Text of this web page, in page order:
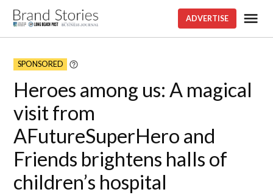
Skip
content
stories
ADVERTISE
SPONSORED
Learn
Heroes among us: A magical
visit from
AFutureSuperHero and
Friends brightens halls of
children’s hospital